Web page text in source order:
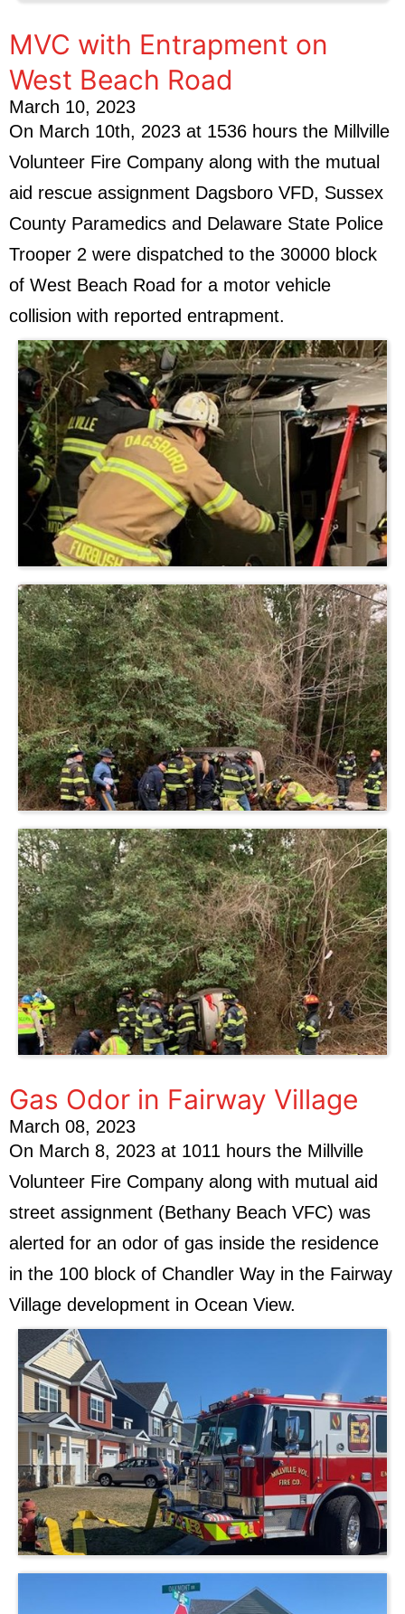
MVC with Entrapment on
West Beach Road
March 10, 2023
On March 10th, 2023 at 1536 hours the Millville
Volunteer Fire Company along with the mutual
aid rescue assignment Dagsboro VFD, Sussex
County Paramedics and Delaware State Police
Trooper 2 were dispatched to the 30000 block
of West Beach Road for a motor vehicle
collision with reported entrapment.
Gas Odor in Fairway Village
March 08, 2023
On March 8, 2023 at 1011 hours the Millville
Volunteer Fire Company along with mutual aid
street assignment (Bethany Beach VFC) was
alerted for an odor of gas inside the residence
in the 100 block of Chandler Way in the Fairway
Village development in Ocean View.